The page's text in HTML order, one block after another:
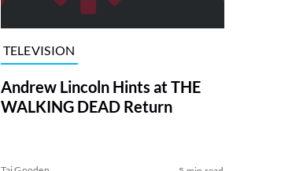
TELEVISION
Andrew Lincoln Hints at THE
WALKING DEAD Return